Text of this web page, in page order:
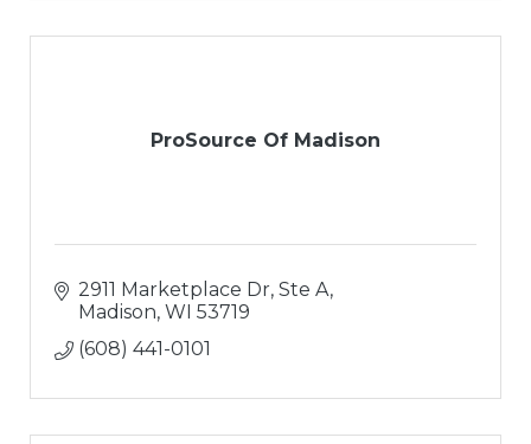
ProSource Of Madison
2911 Marketplace Dr, Ste A
Madison WI 53719
(608) 441-0101